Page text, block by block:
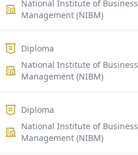
National Institute of Business
Management (NIBM)
Diploma
National Institute of Business
Management (NIBM)
Diploma
National Institute of Business
Management (NIBM)